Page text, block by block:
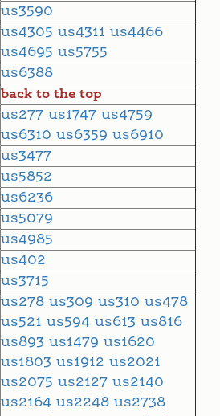
us3590
us4305 us4311 us4466
us4695 us5755
us6388
back to the top
us277 us1747 us4759
us6310 us6359 us6910
us3477
us5852
us6236
us5079
us4985
us402
us3715
us278 us309 us310 us478
us521 us594 us613 us816
us893 us1479 us1620
us1803 us1912 us2021
us2075 us2127 us2140
us2164 us2248 us2738